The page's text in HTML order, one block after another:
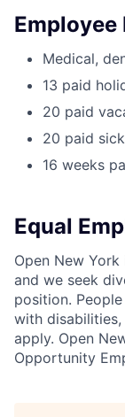
Employee
Medical,
13 paid
20 paid
20 paid
16 weeks
Equal
Open New
and we seek
position.
with
apply. Open
Opportunity